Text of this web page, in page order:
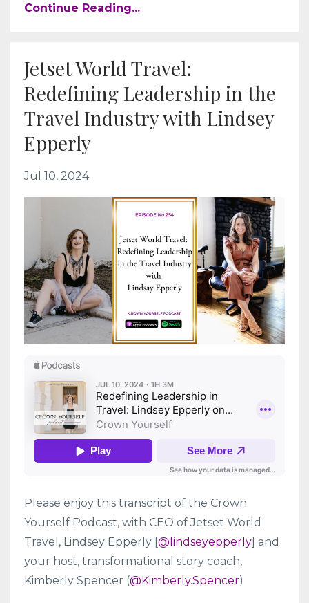
Continue Reading...
Jetset World Travel:
Redefining Leadership in the
Travel Industry with Lindsey
Epperly
Jul 10, 2024
Please enjoy this transcript of the Crown
Yourself Podcast, with CEO of Jetset World
Travel, Lindsey Epperly [@lindseyepperly] and
your host, transformational story coach,
Kimberly Spencer (@Kimberly.Spencer)